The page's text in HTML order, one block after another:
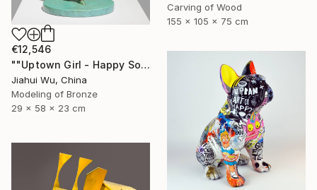
Carving of Wood
155 x 105 x 75 cm
€12,546
""Uptown Girl - Happy Solo"" Sculpture
Jiahui Wu, China
Modeling of Bronze
29 x 58 x 23 cm